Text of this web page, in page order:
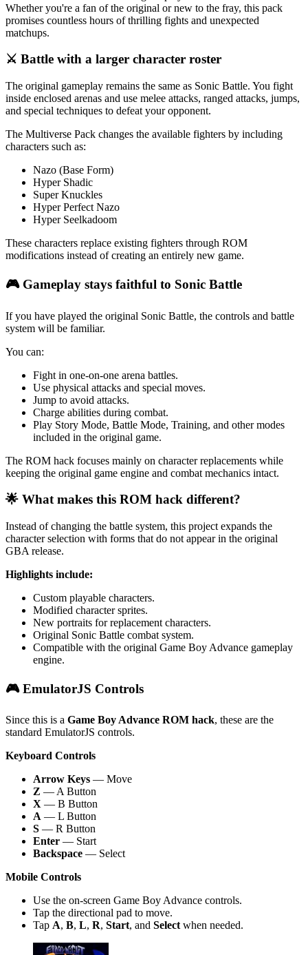
Whether you're a fan of the original or new to the fray, this pack
promises countless hours of thrilling fights and unexpected
matchups.
⚔️ Battle with a larger character roster
The original gameplay remains the same as Sonic Battle. You fight
inside enclosed arenas and use melee attacks, ranged attacks, jumps,
and special techniques to defeat your opponent.
The Multiverse Pack changes the available fighters by including
characters such as:
Nazo (Base Form)
Hyper Shadic
Super Knuckles
Hyper Perfect Nazo
Hyper Seelkadoom
These characters replace existing fighters through ROM
modifications instead of creating an entirely new game.
🎮 Gameplay stays faithful to Sonic Battle
If you have played the original Sonic Battle, the controls and battle
system will be familiar.
You can:
Fight in one-on-one arena battles.
Use physical attacks and special moves.
Jump to avoid attacks.
Charge abilities during combat.
Play Story Mode, Battle Mode, Training, and other modes
included in the original game.
The ROM hack focuses mainly on character replacements while
keeping the original game engine and combat mechanics intact.
🌟 What makes this ROM hack different?
Instead of changing the battle system, this project expands the
character selection with forms that do not appear in the original
GBA release.
Highlights include:
Custom playable characters.
Modified character sprites.
New portraits for replacement characters.
Original Sonic Battle combat system.
Compatible with the original Game Boy Advance gameplay
engine.
🎮 EmulatorJS Controls
Since this is a Game Boy Advance ROM hack, these are the
standard EmulatorJS controls.
Keyboard Controls
Arrow Keys — Move
Z — A Button
X — B Button
A — L Button
S — R Button
Enter — Start
Backspace — Select
Mobile Controls
Use the on-screen Game Boy Advance controls.
Tap the directional pad to move.
Tap A, B, L, R, Start, and Select when needed.